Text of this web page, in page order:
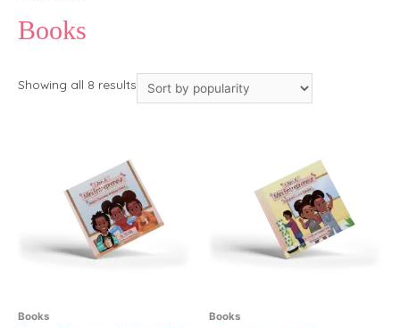
Books
Showing all 8 results
Books Books